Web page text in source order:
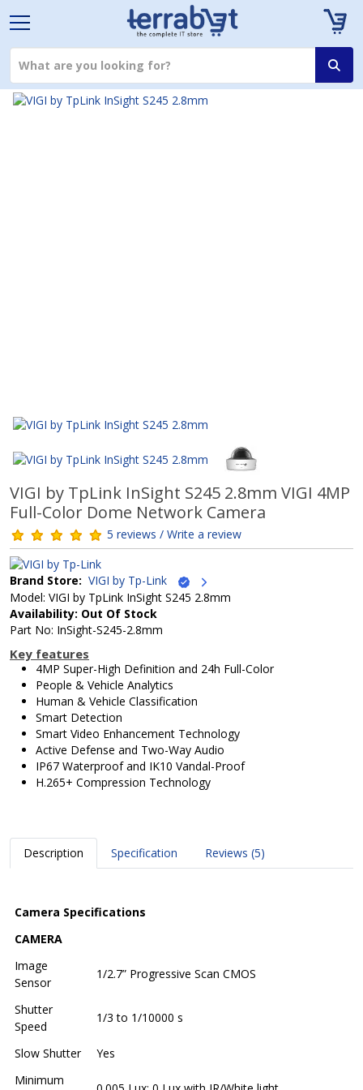
VIGI by TpLink InSight S245 2.8mm VIGI 4MP
Full-Color Dome Network Camera
5 reviews / Write a review
Brand Store: VIGI by Tp-Link
Model: VIGI by TpLink InSight S245 2.8mm
Availability: Out Of Stock
Part No: InSight-S245-2.8mm
Key features
4MP Super-High Definition and 24h Full-Color
People & Vehicle Analytics
Human & Vehicle Classification
Smart Detection
Smart Video Enhancement Technology
Active Defense and Two-Way Audio
IP67 Waterproof and IK10 Vandal-Proof
H.265+ Compression Technology
Description Specification Reviews (5)
Camera Specifications
CAMERA
Image
Sensor
1/2.7” Progressive Scan CMOS
Shutter
Speed
1/3 to 1/10000 s
Slow Shutter
Yes
Minimum